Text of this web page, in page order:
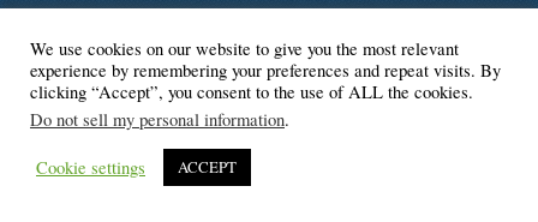
© Blogger's Paradise
We use cookies on our website to give you the most relevant
experience by remembering your preferences and repeat visits. By
clicking “Accept”, you consent to the use of ALL the cookies.
Do not sell my personal information.
Cookie settings ACCEPT